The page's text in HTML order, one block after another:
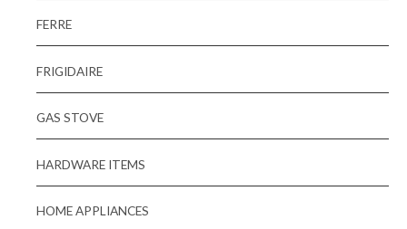
FERRE
FRIGIDAIRE
GAS STOVE
HARDWARE ITEMS
HOME APPLIANCES